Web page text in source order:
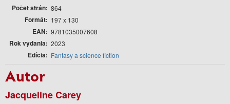
Počet strán 864
Formát 197 x 130
EAN 9781035007608
Rok vydania 2023
Edícia Fantasy a science fiction
Autor
Jacqueline Carey